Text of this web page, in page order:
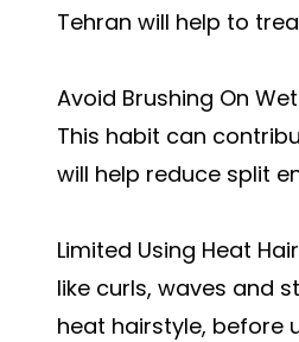
Tehran will help to
Avoid Brushing On
This habit can
will help reduce split
Limited Using Heat
like curls, waves and
heat hairstyle, before